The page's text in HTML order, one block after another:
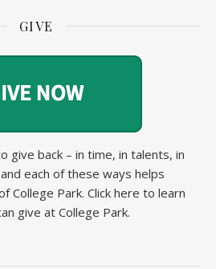
GIVE
give back – in time, in talents, in
each of these ways helps
College Park. Click here to learn
give at College Park.